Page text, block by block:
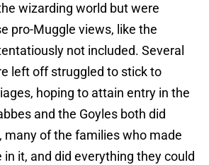
wizarding world but were
pro-Muggle views, like the
not included. Several
left off struggled to stick to
hoping to attain entry in the
and the Goyles both did
many of the families who made
it, and did everything they could